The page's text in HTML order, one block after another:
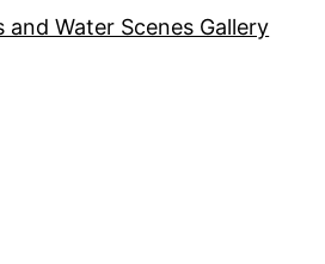
and Water Scenes Gallery